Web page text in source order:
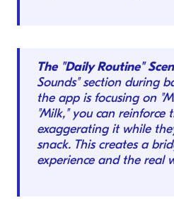
The "Daily Routine"
Sounds" section during
the app is focusing on
"Milk," you can reinforce
exaggerating it while
snack. This creates a
experience and the real